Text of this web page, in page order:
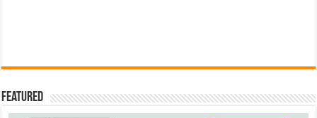
Featured